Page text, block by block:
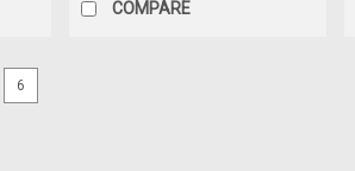
COMPARE
6